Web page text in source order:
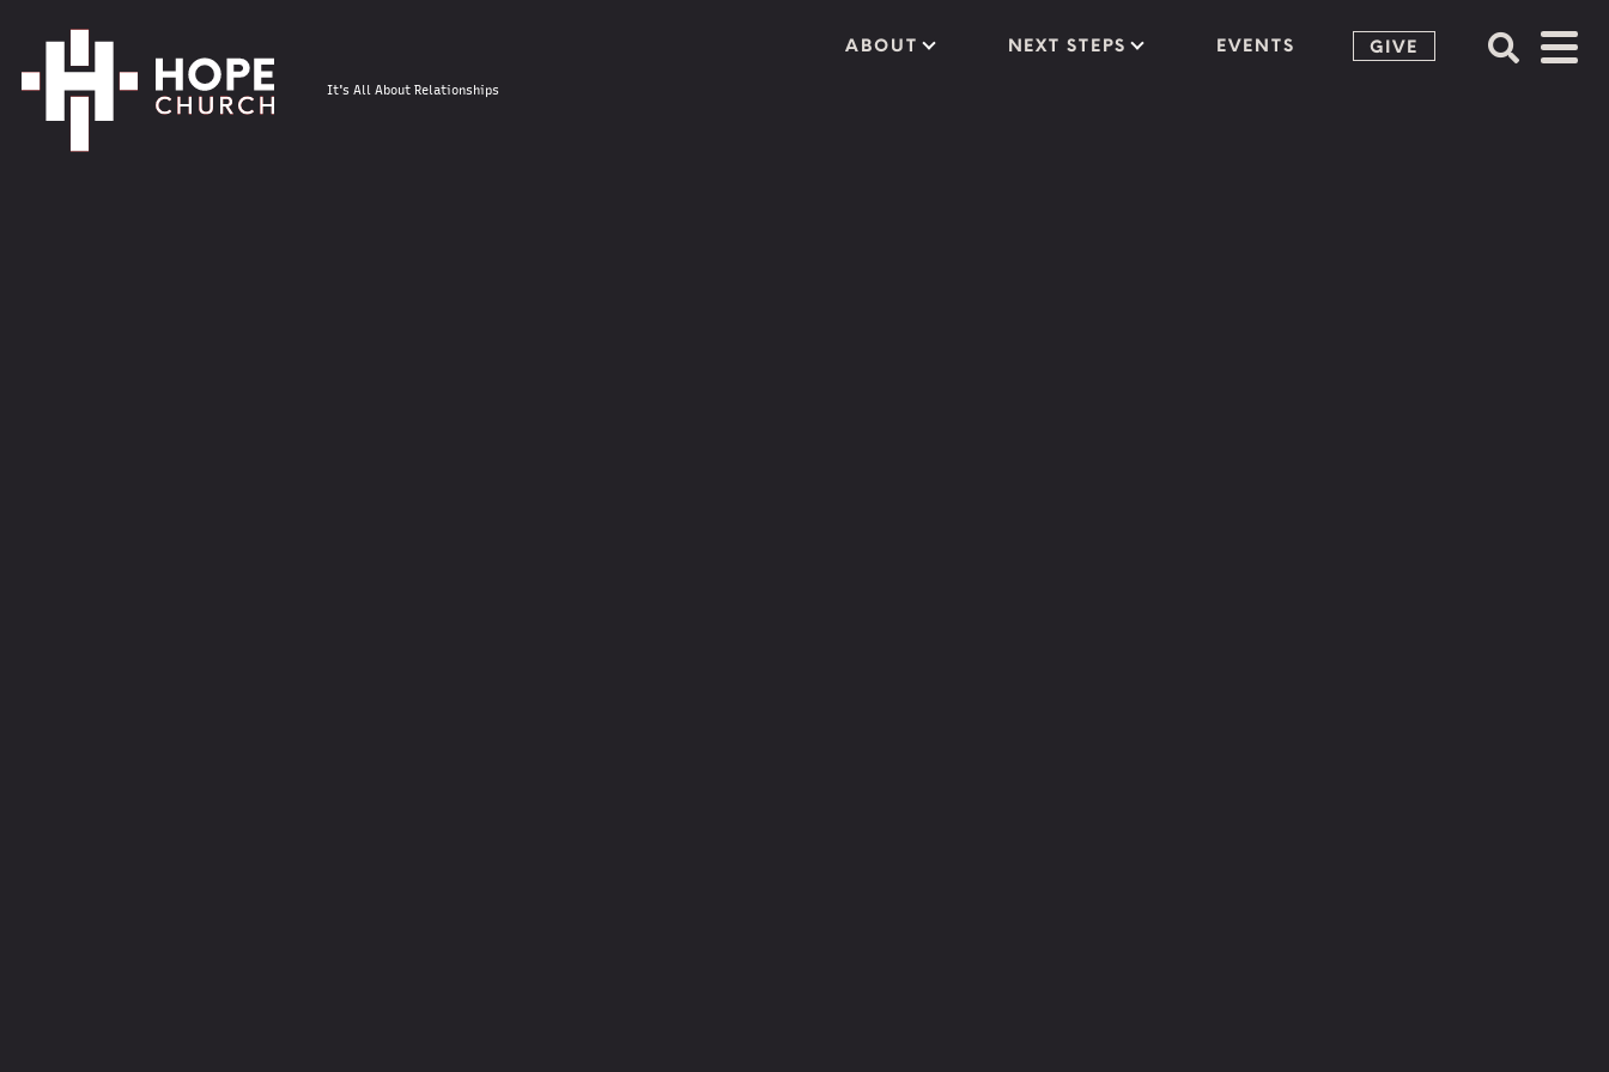
It's All About Relationships
ABOUT NEXT STEPS EVENTS GIVE